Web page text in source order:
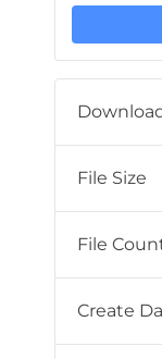
File Size
File
Create